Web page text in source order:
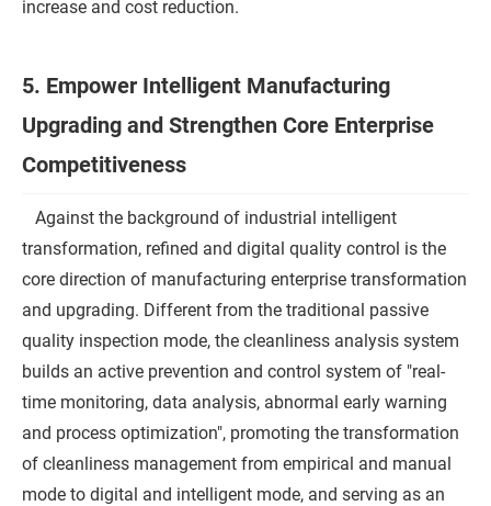
increase and cost reduction.
5. Empower Intelligent Manufacturing
Upgrading and Strengthen Core Enterprise
Competitiveness
Against the background of industrial intelligent
transformation, refined and digital quality control is the
core direction of manufacturing enterprise transformation
and upgrading. Different from the traditional passive
quality inspection mode, the cleanliness analysis system
builds an active prevention and control system of "real-
time monitoring, data analysis, abnormal early warning
and process optimization", promoting the transformation
of cleanliness management from empirical and manual
mode to digital and intelligent mode, and serving as an